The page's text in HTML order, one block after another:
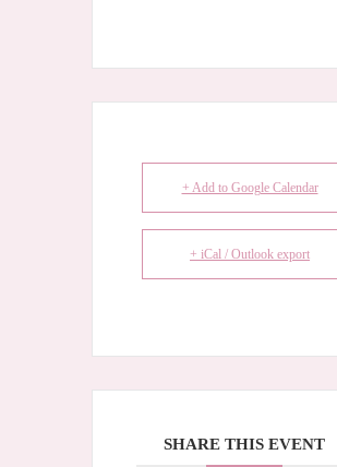
+ Add to Google Calendar
+ iCal / Outlook export
SHARE THIS EVENT